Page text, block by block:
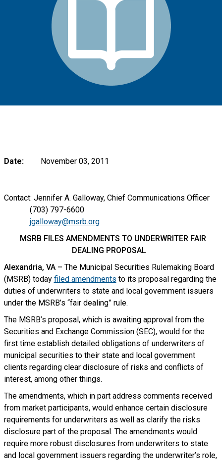
Date: November 03, 2011
Contact: Jennifer A. Galloway, Chief Communications Officer
(703) 797-6600
jgalloway@msrb.org
MSRB FILES AMENDMENTS TO UNDERWRITER FAIR
DEALING PROPOSAL
Alexandria, VA – The Municipal Securities Rulemaking Board
(MSRB) today filed amendments to its proposal regarding the
duties of underwriters to state and local government issuers
under the MSRB’s “fair dealing” rule.
The MSRB’s proposal, which is awaiting approval from the
Securities and Exchange Commission (SEC), would for the
first time establish detailed obligations of underwriters of
municipal securities to their state and local government
clients regarding clear disclosure of risks and conflicts of
interest, among other things.
The amendments, which in part address comments received
from market participants, would enhance certain disclosure
requirements for underwriters as well as clarify the risks
disclosure part of the proposal. The amendments would
require more robust disclosures from underwriters to state
and local government issuers regarding the underwriter’s role,